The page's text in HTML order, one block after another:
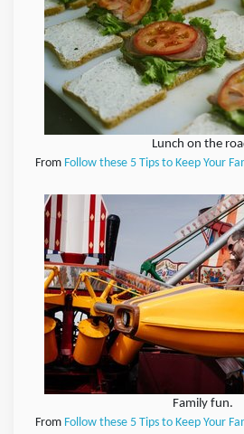
Lunch on the
From Follow these 5 Tips to Keep Your
Family fun.
From Follow these 5 Tips to Keep Your